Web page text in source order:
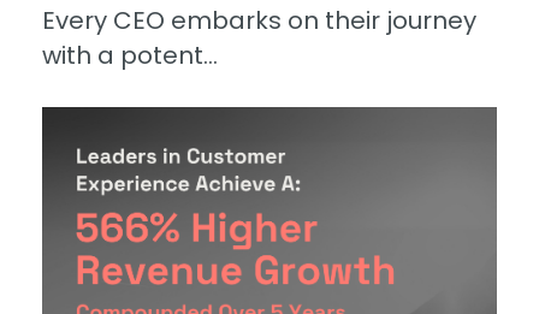
Every CEO embarks on their journey
with a potent...